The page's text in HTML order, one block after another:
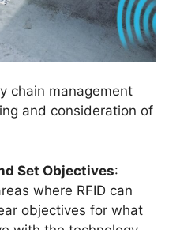
chain management
and consideration of
Set Objectives:
where RFID can
objectives for what